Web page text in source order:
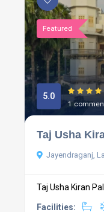
Featured
5.0
1
Taj Usha
Jayendraganj,
Taj Usha Kiran
Facilities: